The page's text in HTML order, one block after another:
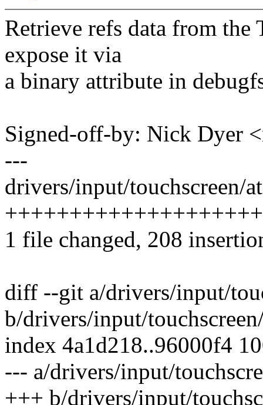
Retrieve refs data from the
expose it via
a binary attribute in
Signed-off-by: Nick Dyer
---
drivers/input/touchscreen/
1 file changed, 208
diff --git a/drivers/input/
b/drivers/input/
index 4a1d218..96000f4
--- a/drivers/input/
+++ b/drivers/input/